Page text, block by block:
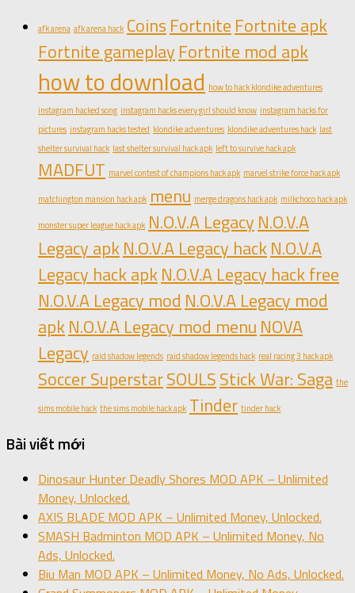
afk arena afk arena hack Coins Fortnite Fortnite apk
Fortnite gameplay Fortnite mod apk
how to download how to hack klondike adventures
instagram hacked song instagram hacks every girl should know instagram hacks for
pictures instagram hacks tested klondike adventures klondike adventures hack last
shelter survival hack last shelter survival hack apk left to survive hack apk
MADFUT marvel contest of champions hack apk marvel strike force hack apk
matchington mansion hack apk menu merge dragons hack apk milkchoco hack apk
monster super league hack apk N.O.V.A Legacy N.O.V.A
Legacy apkN.O.V.A Legacy hackN.O.V.A
Legacy hack apkN.O.V.A Legacy hack free
N.O.V.A Legacy mod N.O.V.A Legacy mod
apkN.O.V.A Legacy mod menu NOVA
Legacy raid shadow legends raid shadow legends hack real racing 3 hack apk
Soccer SuperstarSOULSStick War: Saga the
sims mobile hack the sims mobile hack apk Tinder tinder hack
Bài viết mới
Dinosaur Hunter Deadly Shores MOD APK – Unlimited
Money, Unlocked.
AXIS BLADE MOD APK – Unlimited Money, Unlocked.
SMASH Badminton MOD APK – Unlimited Money, No
Ads, Unlocked.
Biu Man MOD APK – Unlimited Money, No Ads, Unlocked.